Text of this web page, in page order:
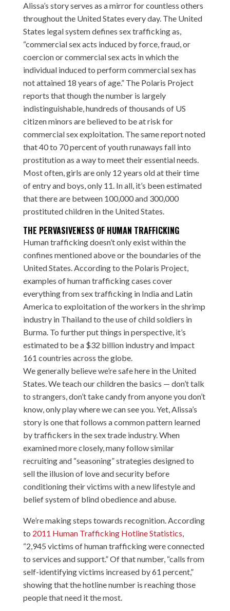
Alissa’s story serves as a mirror for countless others
throughout the United States every day. The United
States legal system defines sex trafficking as,
“commercial sex acts induced by force, fraud, or
coercion or commercial sex acts in which the
individual induced to perform commercial sex has
not attained 18 years of age.” The Polaris Project
reports that though the number is largely
indistinguishable, hundreds of thousands of US
citizen minors are believed to be at risk for
commercial sex exploitation. The same report noted
that 40 to 70 percent of youth runaways fall into
prostitution as a way to meet their essential needs.
Most often, girls are only 12 years old at their time
of entry and boys, only 11. In all, it’s been estimated
that there are between 100,000 and 300,000
prostituted children in the United States.
THE PERVASIVENESS OF HUMAN TRAFFICKING
Human trafficking doesn’t only exist within the
confines mentioned above or the boundaries of the
United States. According to the Polaris Project,
examples of human trafficking cases cover
everything from sex trafficking in India and Latin
America to exploitation of the workers in the shrimp
industry in Thailand to the use of child soldiers in
Burma. To further put things in perspective, it’s
estimated to be a $32 billion industry and impact
161 countries across the globe.
We generally believe we’re safe here in the United
States. We teach our children the basics — don’t talk
to strangers, don’t take candy from anyone you don’t
know, only play where we can see you. Yet, Alissa’s
story is one that follows a common pattern learned
by traffickers in the sex trade industry. When
examined more closely, many follow similar
recruiting and “seasoning” strategies designed to
sell the illusion of love and security before
conditioning their victims with a new lifestyle and
belief system of blind obedience and abuse.
We’re making steps towards recognition. According
to 2011 Human Trafficking Hotline Statistics,
“2,945 victims of human trafficking were connected
to services and support.” Of that number, “calls from
self-identifying victims increased by 61 percent,”
showing that the hotline number is reaching those
people that need it the most.